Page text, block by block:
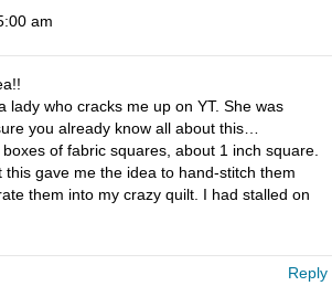
am
lady who cracks me up on YT. She was
you already know all about this…
of fabric squares, about 1 inch square.
gave me the idea to hand-stitch them
them into my crazy quilt. I had stalled on
Reply